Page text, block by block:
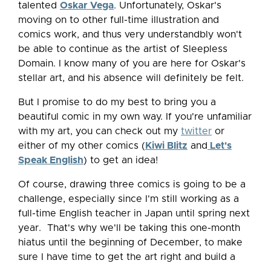
talented Oskar Vega. Unfortunately, Oskar's
moving on to other full-time illustration and
comics work, and thus very understandbly won't
be able to continue as the artist of Sleepless
Domain. I know many of you are here for Oskar's
stellar art, and his absence will definitely be felt.
But I promise to do my best to bring you a
beautiful comic in my own way. If you're unfamiliar
with my art, you can check out my twitter or
either of my other comics ( Kiwi Blitz and Let's
Speak English) to get an idea!
Of course, drawing three comics is going to be a
challenge, especially since I'm still working as a
full-time English teacher in Japan until spring next
year. That's why we'll be taking this one-month
hiatus until the beginning of December, to make
sure I have time to get the art right and build a